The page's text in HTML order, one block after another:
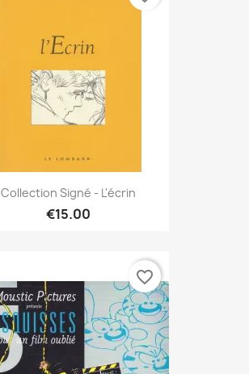
Collection Signé - L'écrin
€15.00
favorite_border